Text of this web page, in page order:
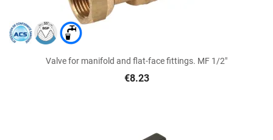
Valve for manifold and flat-face fittings. MF 1/2"
€8.23